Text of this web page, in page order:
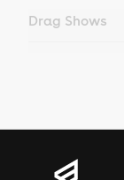
Drag Shows